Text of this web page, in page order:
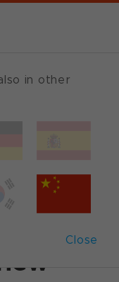
in other
Close
times